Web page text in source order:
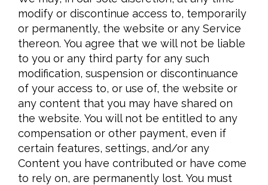
modify or discontinue access to, temporarily
or permanently, the website or any Service
thereon. You agree that we will not be liable
to you or any third party for any such
modification, suspension or discontinuance
of your access to, or use of, the website or
any content that you may have shared on
the website. You will not be entitled to any
compensation or other payment, even if
certain features, settings, and/or any
Content you have contributed or have come
to rely on, are permanently lost. You must